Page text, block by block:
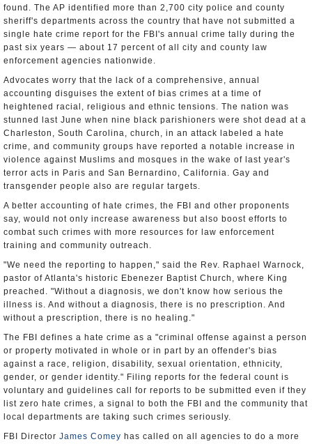
found. The AP identified more than 2,700 city police and county
sheriff's departments across the country that have not submitted a
single hate crime report for the FBI's annual crime tally during the
past six years — about 17 percent of all city and county law
enforcement agencies nationwide.
Advocates worry that the lack of a comprehensive, annual
accounting disguises the extent of bias crimes at a time of
heightened racial, religious and ethnic tensions. The nation was
stunned last June when nine black parishioners were shot dead at a
Charleston, South Carolina, church, in an attack labeled a hate
crime, and community groups have reported a notable increase in
violence against Muslims and mosques in the wake of last year's
terror acts in Paris and San Bernardino, California. Gay and
transgender people also are regular targets.
A better accounting of hate crimes, the FBI and other proponents
say, would not only increase awareness but also boost efforts to
combat such crimes with more resources for law enforcement
training and community outreach.
"We need the reporting to happen," said the Rev. Raphael Warnock,
pastor of Atlanta's historic Ebenezer Baptist Church, where King
preached. "Without a diagnosis, we don't know how serious the
illness is. And without a diagnosis, there is no prescription. And
without a prescription, there is no healing."
The FBI defines a hate crime as a "criminal offense against a person
or property motivated in whole or in part by an offender's bias
against a race, religion, disability, sexual orientation, ethnicity,
gender, or gender identity." Filing reports for the federal count is
voluntary and guidelines call for reports to be submitted even if they
list zero hate crimes, a signal to both the FBI and the community that
local departments are taking such crimes seriously.
FBI Director James Comey has called on all agencies to do a more